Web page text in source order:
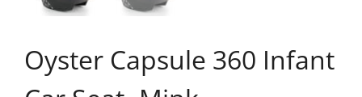
Oyster Capsule 360 Infant